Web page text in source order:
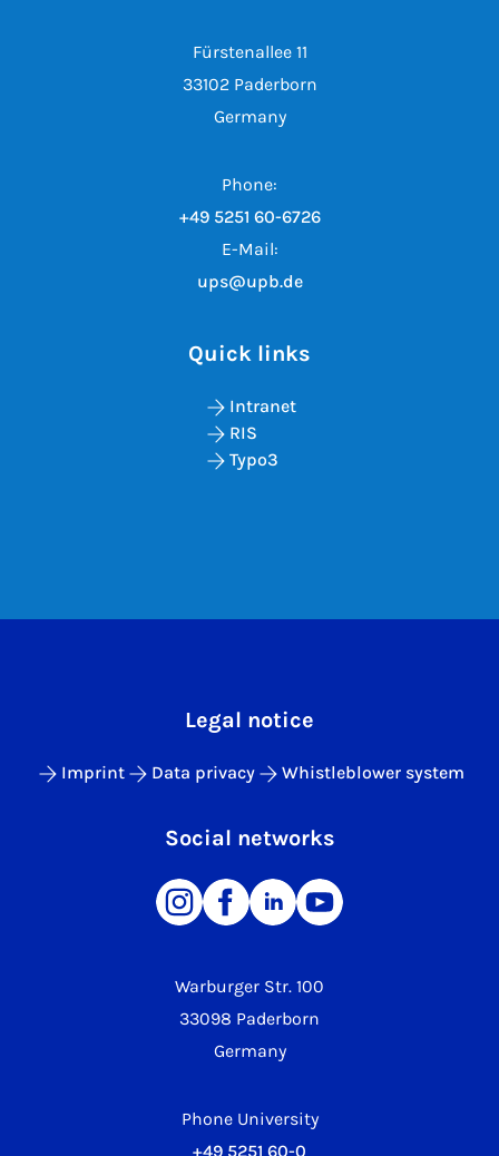
Fürstenallee 11
33102 Paderborn
Germany
Phone:
+49 5251 60-6726
E-Mail:
ups@upb.de
Quick links
Intranet
RIS
Typo3
Warburger Str. 100
33098 Paderborn
Germany
Phone University
+49 5251 60-0
Legal notice
Imprint Data privacy Whistleblower system
Social networks